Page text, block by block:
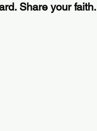
Share your faith.